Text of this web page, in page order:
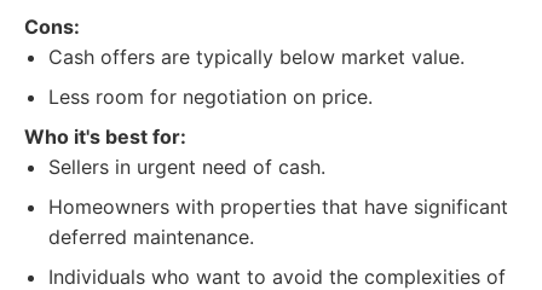
Cons:
Cash offers are typically below market value.
Less room for negotiation on price.
Who it's best for:
Sellers in urgent need of cash.
Homeowners with properties that have significant
deferred maintenance.
Individuals who want to avoid the complexities of